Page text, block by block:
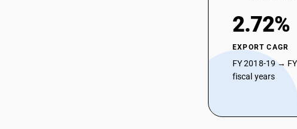
2.72%
EXPORT CAGR
FY 2018-19 →
fiscal years